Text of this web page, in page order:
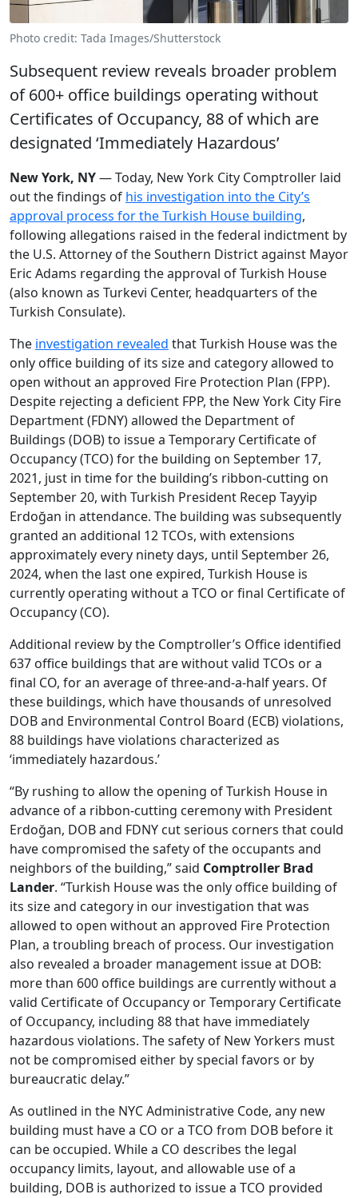
Photo credit: Tada Images/Shutterstock
Subsequent review reveals broader problem
of 600+ office buildings operating without
Certificates of Occupancy, 88 of which are
designated ‘Immediately Hazardous’
New York, NY— Today, New York City Comptroller laid
out the findings of his investigation into the City’s
approval process for the Turkish House building,
following allegations raised in the federal indictment by
the U.S. Attorney of the Southern District against Mayor
Eric Adams regarding the approval of Turkish House
(also known as Turkevi Center, headquarters of the
Turkish Consulate).
The investigation revealed that Turkish House was the
only office building of its size and category allowed to
open without an approved Fire Protection Plan (FPP).
Despite rejecting a deficient FPP, the New York City Fire
Department (FDNY) allowed the Department of
Buildings (DOB) to issue a Temporary Certificate of
Occupancy (TCO) for the building on September 17,
2021, just in time for the building’s ribbon-cutting on
September 20, with Turkish President Recep Tayyip
Erdoğan in attendance. The building was subsequently
granted an additional 12 TCOs, with extensions
approximately every ninety days, until September 26,
2024, when the last one expired, Turkish House is
currently operating without a TCO or final Certificate of
Occupancy (CO).
Additional review by the Comptroller’s Office identified
637 office buildings that are without valid TCOs or a
final CO, for an average of three-and-a-half years. Of
these buildings, which have thousands of unresolved
DOB and Environmental Control Board (ECB) violations,
88 buildings have violations characterized as
‘immediately hazardous.’
“By rushing to allow the opening of Turkish House in
advance of a ribbon-cutting ceremony with President
Erdoğan, DOB and FDNY cut serious corners that could
have compromised the safety of the occupants and
neighbors of the building,” said Comptroller Brad
Lander. “Turkish House was the only office building of
its size and category in our investigation that was
allowed to open without an approved Fire Protection
Plan, a troubling breach of process. Our investigation
also revealed a broader management issue at DOB:
more than 600 office buildings are currently without a
valid Certificate of Occupancy or Temporary Certificate
of Occupancy, including 88 that have immediately
hazardous violations. The safety of New Yorkers must
not be compromised either by special favors or by
bureaucratic delay.”
As outlined in the NYC Administrative Code, any new
building must have a CO or a TCO from DOB before it
can be occupied. While a CO describes the legal
occupancy limits, layout, and allowable use of a
building, DOB is authorized to issue a TCO provided